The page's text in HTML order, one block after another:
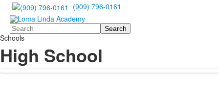
(909) 796-0161
Search
Schools
High School